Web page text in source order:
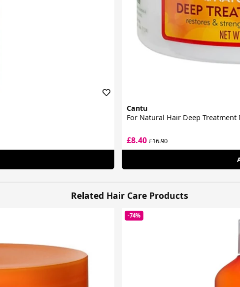
Cantu
For Natural Hair Deep Treatment
£8.40£16.90
Related Hair Care Products
-74%